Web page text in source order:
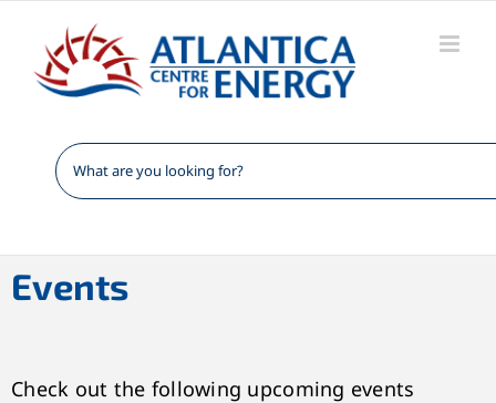
content
Events
Check out the following upcoming events